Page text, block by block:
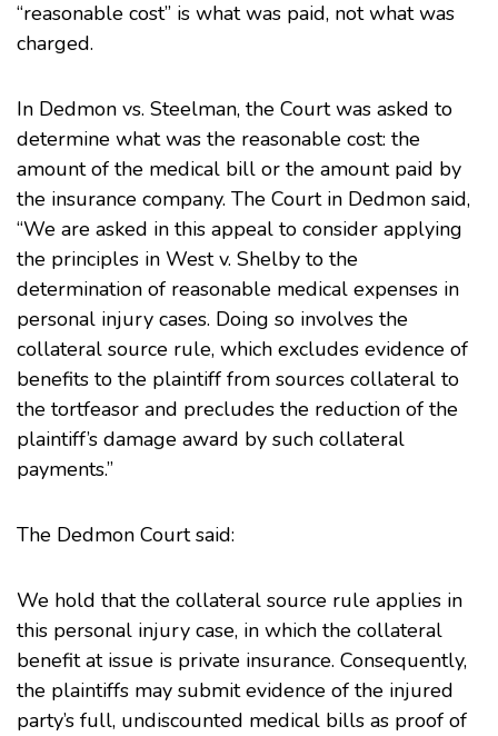
“reasonable cost” is what was paid, not what was
charged.
In Dedmon vs. Steelman, the Court was asked to
determine what was the reasonable cost: the
amount of the medical bill or the amount paid by
the insurance company. The Court in Dedmon said,
“We are asked in this appeal to consider applying
the principles in West v. Shelby to the
determination of reasonable medical expenses in
personal injury cases. Doing so involves the
collateral source rule, which excludes evidence of
benefits to the plaintiff from sources collateral to
the tortfeasor and precludes the reduction of the
plaintiff’s damage award by such collateral
payments.”
The Dedmon Court said:
We hold that the collateral source rule applies in
this personal injury case, in which the collateral
benefit at issue is private insurance. Consequently,
the plaintiffs may submit evidence of the injured
party’s full, undiscounted medical bills as proof of